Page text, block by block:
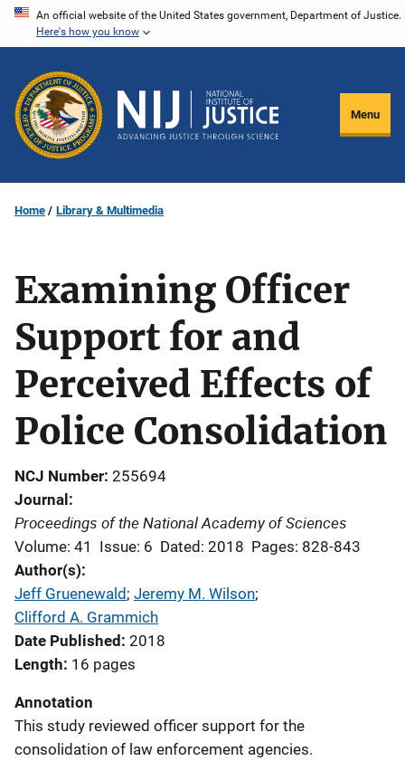
Skip
content
An official website of the United States government, Department of Justice.
Here's how you know
Menu
Home Library & Multimedia
Examining Officer
Support for and
Perceived Effects of
Police Consolidation
NCJ Number 255694
Journal
Proceedings of the National Academy of Sciences
Volume: 41 Issue: 6 Dated: 2018 Pages: 828-843
Author(s)
Jeff Gruenewald ; Jeremy M. Wilson;
Clifford A. Grammich
Date Published 2018
Length 16 pages
Annotation
This study reviewed officer support for the
consolidation of law enforcement agencies.